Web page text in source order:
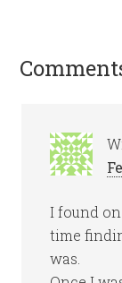
I found
time
was.